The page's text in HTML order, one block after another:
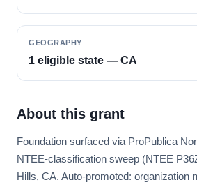
GEOGRAPHY
1 eligible state — CA
About this grant
Foundation surfaced via ProPublica
NTEE-classification sweep (NTEE
Hills, CA. Auto-promoted: organization